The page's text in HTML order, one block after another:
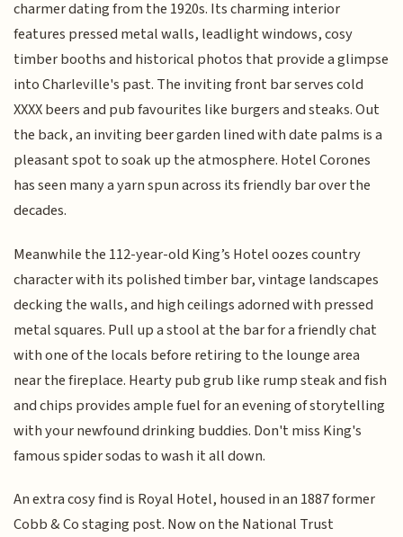
charmer dating from the 1920s. Its charming interior
features pressed metal walls, leadlight windows, cosy
timber booths and historical photos that provide a glimpse
into Charleville's past. The inviting front bar serves cold
XXXX beers and pub favourites like burgers and steaks. Out
the back, an inviting beer garden lined with date palms is a
pleasant spot to soak up the atmosphere. Hotel Corones
has seen many a yarn spun across its friendly bar over the
decades.
Meanwhile the 112-year-old King’s Hotel oozes country
character with its polished timber bar, vintage landscapes
decking the walls, and high ceilings adorned with pressed
metal squares. Pull up a stool at the bar for a friendly chat
with one of the locals before retiring to the lounge area
near the fireplace. Hearty pub grub like rump steak and fish
and chips provides ample fuel for an evening of storytelling
with your newfound drinking buddies. Don't miss King's
famous spider sodas to wash it all down.
An extra cosy find is Royal Hotel, housed in an 1887 former
Cobb & Co staging post. Now on the National Trust